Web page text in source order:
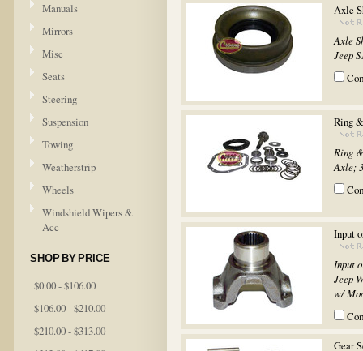
Manuals
Mirrors
Misc
Seats
Steering
Suspension
Towing
Weatherstrip
Wheels
Windshield Wipers &
Acc
SHOP BY PRICE
$0.00 - $106.00
$106.00 - $210.00
$210.00 - $313.00
Axle
Axle
Jeep
Ring
Ring
Axle;
Input
Input
Jeep
w/
Gear